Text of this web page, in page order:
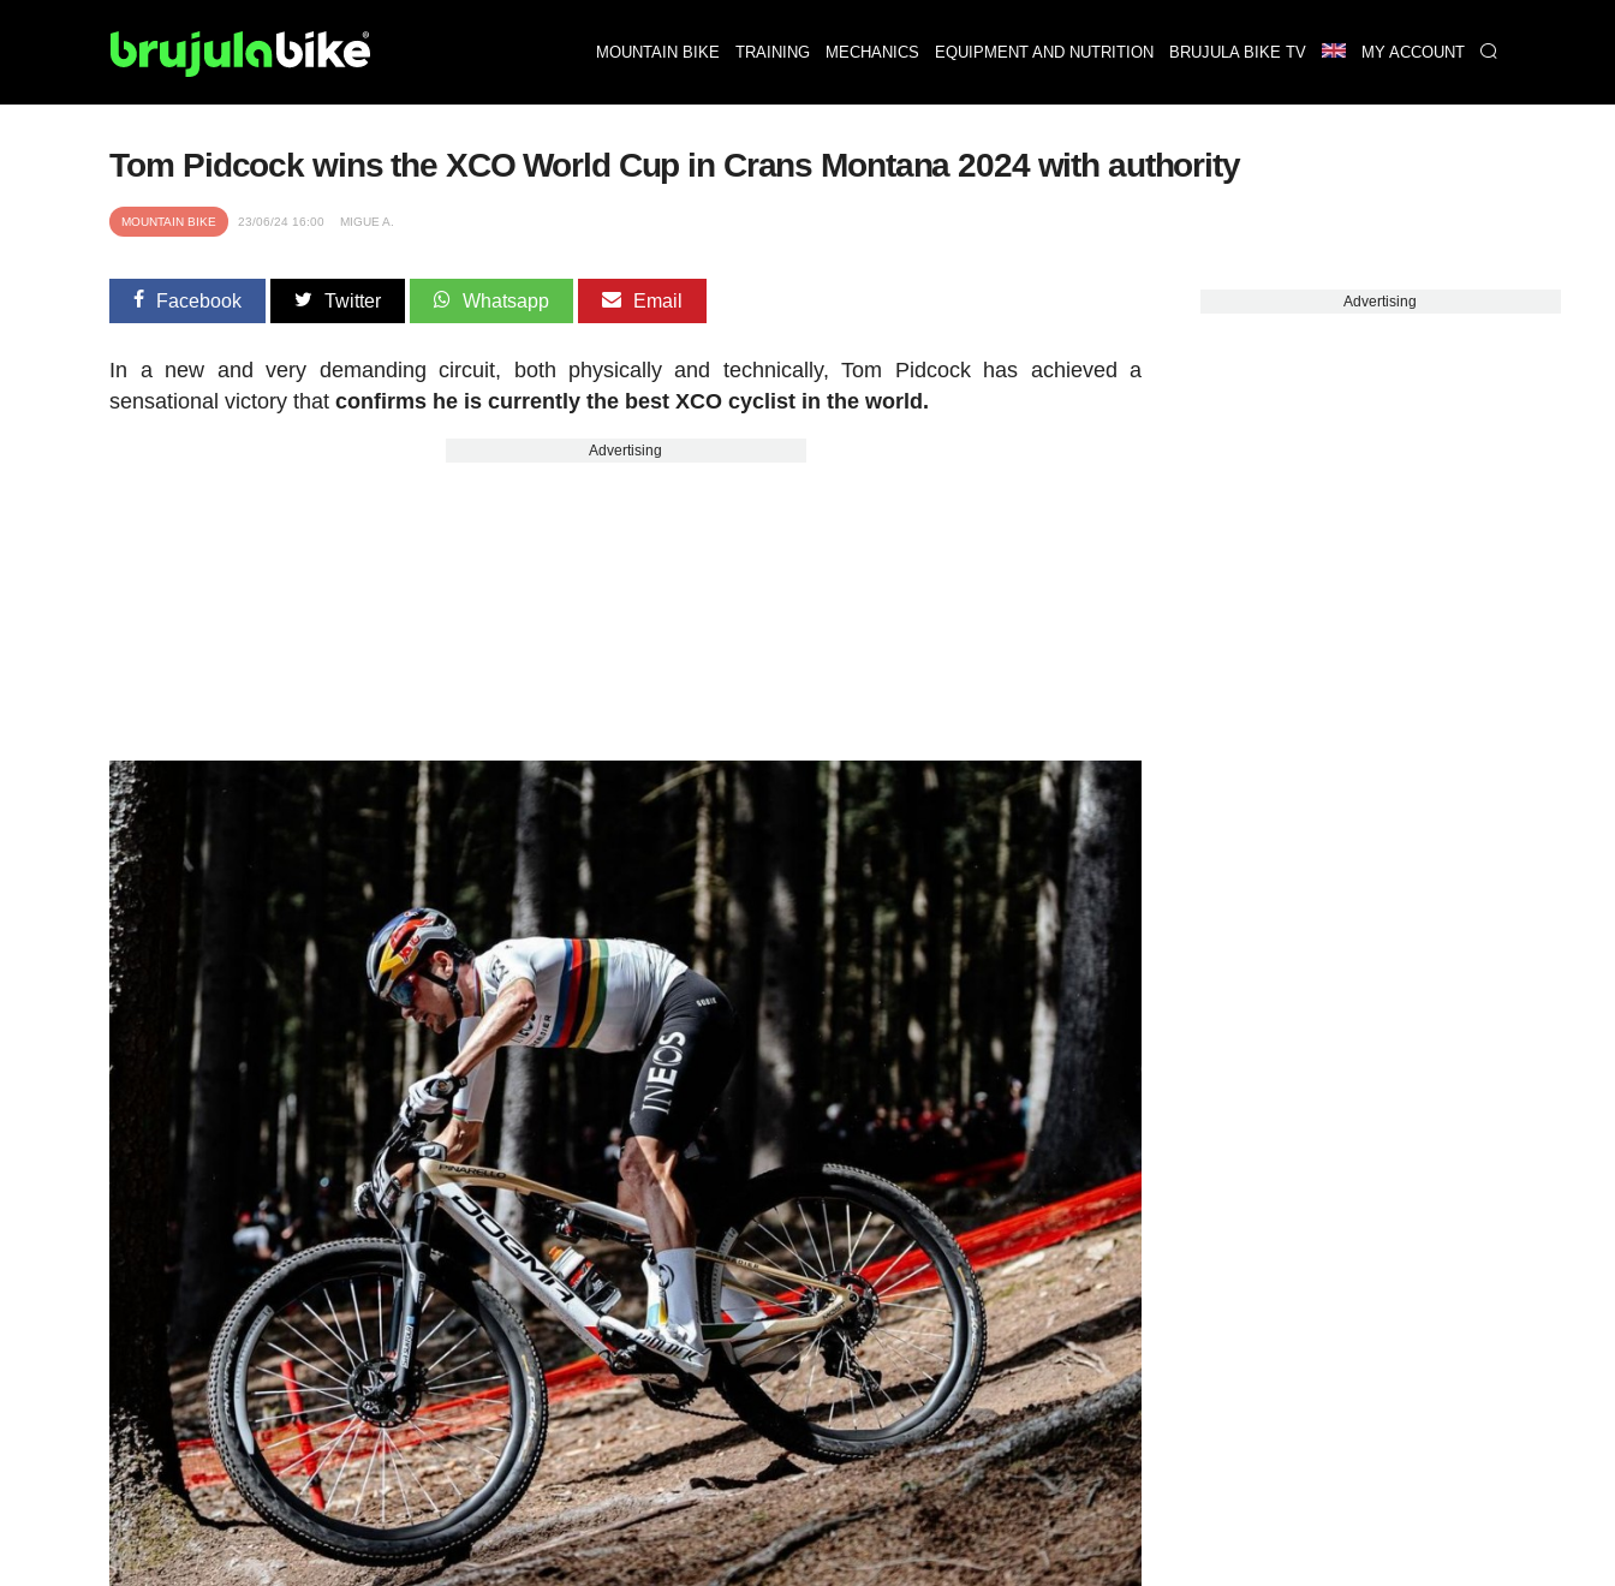
MOUNTAIN BIKE TRAINING MECHANICS EQUIPMENT AND NUTRITION BRUJULA BIKE TV MY ACCOUNT
Tom Pidcock wins the XCO World Cup in Crans Montana 2024 with authority
MOUNTAIN BIKE 23/06/24 16:00 MIGUE A.
Facebook Twitter Whatsapp Email
In a new and very demanding circuit, both physically and technically, Tom Pidcock has achieved a
sensational victory thatconfirms he is currently the best XCO cyclist in the world.
Advertising
Advertising